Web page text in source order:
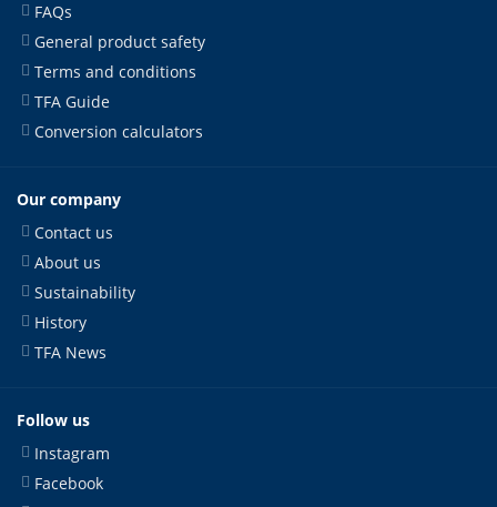
FAQs
General product safety
Terms and conditions
TFA Guide
Conversion calculators
Our company
Contact us
About us
Sustainability
History
TFA News
Follow us
Instagram
Facebook